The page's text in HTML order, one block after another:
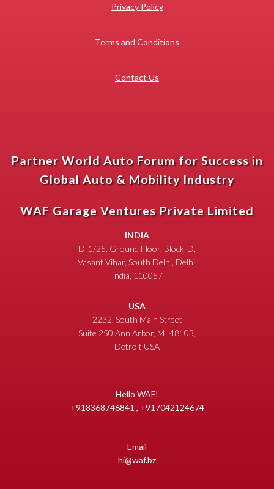
Privacy Policy
Terms and Conditions
Contact Us
Partner World Auto Forum for Success in
Global Auto & Mobility Industry
WAF Garage Ventures Private Limited
INDIA
D-1/25, Ground Floor, Block-D,
Vasant Vihar, South Delhi, Delhi,
India, 110057
USA
2232, South Main Street
Suite 250 Ann Arbor, MI 48103,
Detroit USA
Hello WAF!
+918368746841 , +917042124674
Email
hi@waf.bz